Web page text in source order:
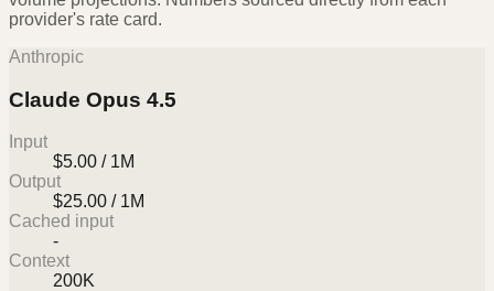
provider's rate card.
Anthropic
Claude Opus 4.5
Input
$5.00 / 1M
Output
$25.00 / 1M
Cached input
-
Context
200K